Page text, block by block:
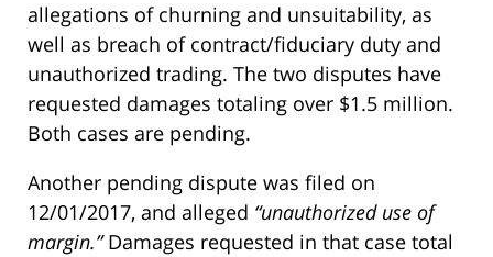
allegations of churning and unsuitability, as
well as breach of contract/fiduciary duty and
unauthorized trading. The two disputes have
requested damages totaling over $1.5 million.
Both cases are pending.
Another pending dispute was filed on
12/01/2017, and alleged “unauthorized use of
margin.”Damages requested in that case total